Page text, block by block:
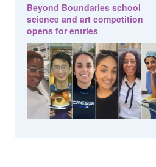
Beyond Boundaries school
science and art competition
opens for entries